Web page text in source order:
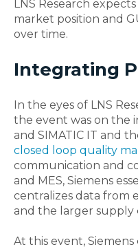
LNS Research
market position and
over time.
Integrating
In the eyes of LNS
the event was on the
and SIMATIC IT and
closed loop quality
communication and
and MES, Siemens
centralizes data from
and the larger supply
At this event,